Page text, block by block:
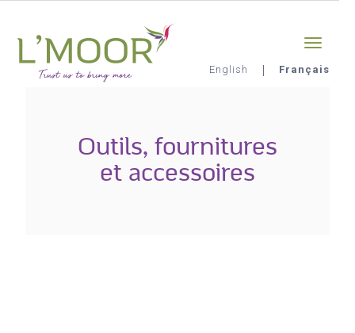
contenu
principal
English Français
Outils, fournitures
et accessoires